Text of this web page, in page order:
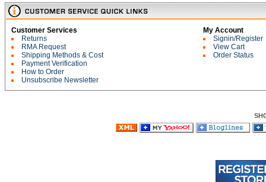
Customer Services
Returns
RMA Request
Shipping Methods & Cost
Payment Verification
How to Order
Unsubscribe Newsletter
My Account
Signin/Register
View Cart
Order Status